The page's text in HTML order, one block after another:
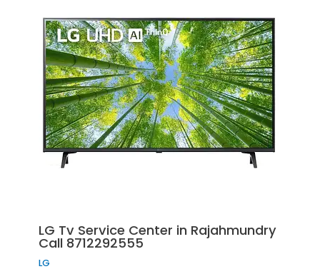
LG Tv Service Center in Rajahmundry
Call 8712292555
LG